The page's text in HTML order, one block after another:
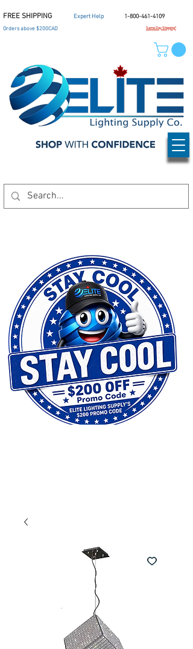
1-800-461-4109
Expert Help
Same Day Shipping*
Orders above $200CAD
FREE SHIPPING